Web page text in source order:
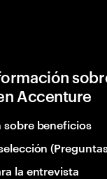
Accenture
beneficios
la entrevista